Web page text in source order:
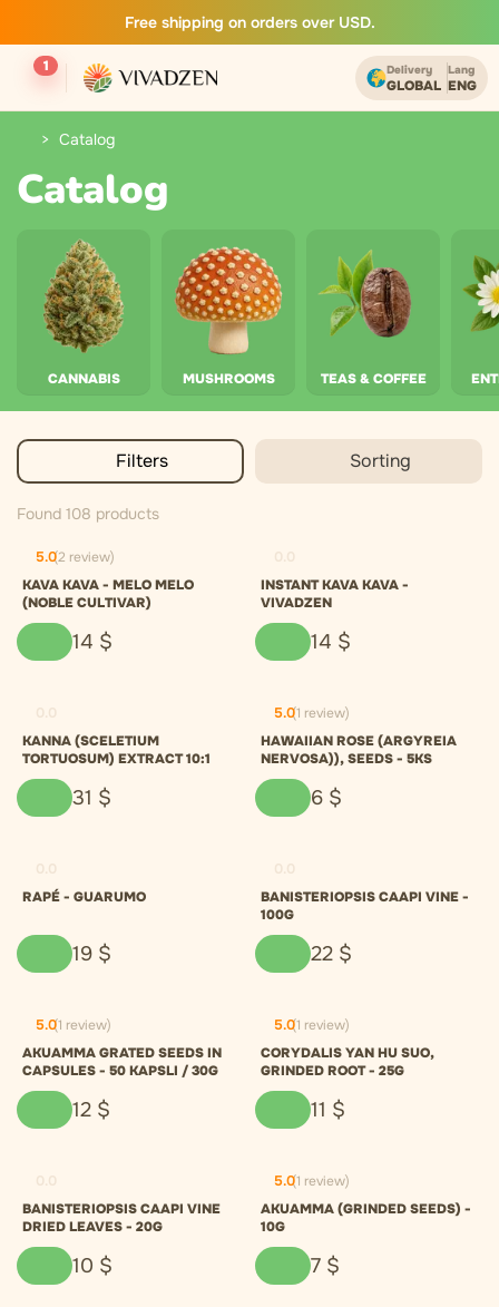
Free shipping on orders over USD.
1 Delivery
GLOBAL
Lang
ENG
Catalog
Catalog
CANNABIS MUSHROOMS TEAS & COFFEE
Filters Sorting
Found 108 products
5.0(2 review)
KAVA KAVA - MELO MELO
(NOBLE CULTIVAR)
14 $
INSTANT KAVA KAVA -
VIVADZEN
14 $
KANNA (SCELETIUM
TORTUOSUM) EXTRACT 10:1
31 $
5.0(1 review)
HAWAIIAN ROSE (ARGYREIA
NERVOSA)), SEEDS - 5KS
6 $
RAPÉ - GUARUMO
19 $
BANISTERIOPSIS CAAPI VINE -
100G
22 $
5.0(1 review)
AKUAMMA GRATED SEEDS IN
CAPSULES - 50 KAPSLI / 30G
12 $
5.0(1 review)
CORYDALIS YAN HU SUO,
GRINDED ROOT - 25G
11 $
BANISTERIOPSIS CAAPI VINE
DRIED LEAVES - 20G
10 $
5.0(1 review)
AKUAMMA (GRINDED SEEDS) -
10G
7 $